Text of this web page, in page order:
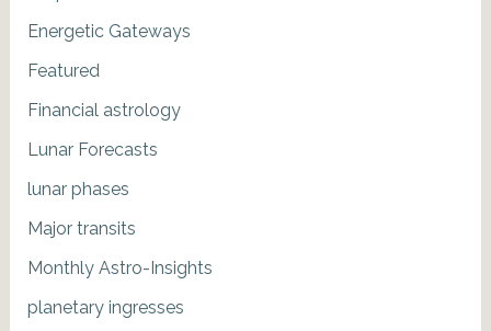
Energetic Gateways
Featured
Financial astrology
Lunar Forecasts
lunar phases
Major transits
Monthly Astro-Insights
planetary ingresses